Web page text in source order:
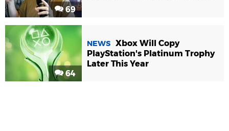
69
64
NEWS Xbox Will Copy
PlayStation's Platinum Trophy
Later This Year